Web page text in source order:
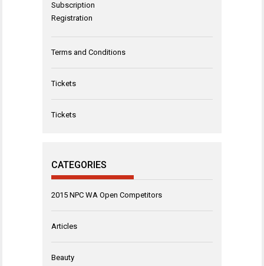
Subscription
Registration
Terms and Conditions
Tickets
Tickets
CATEGORIES
2015 NPC WA Open Competitors
Articles
Beauty